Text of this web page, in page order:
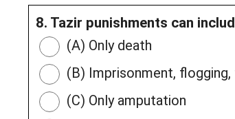
8. Tazir punishments can
(A) Only death
(B) Imprisonment, flogging,
(C) Only amputation